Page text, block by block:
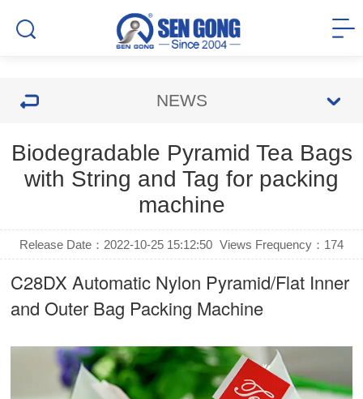
NEWS
Biodegradable Pyramid Tea Bags
with String and Tag for packing
machine
Release Date：2022-10-25 15:12:50 Views Frequency： 174
C28DX Automatic Nylon Pyramid/Flat Inner
and Outer Bag Packing Machine